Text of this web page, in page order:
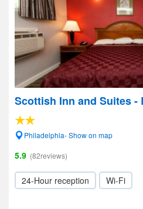
Scottish Inn and Suites -
Philadelphia- Show on map
5.9 (82reviews)
24-Hour reception Wi-Fi